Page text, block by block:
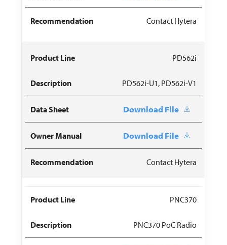
Contact Hytera
PD562i
PD562i-U1, PD562i-V1
Download File
Download File
Contact Hytera
PNC370
PNC370 PoC Radio